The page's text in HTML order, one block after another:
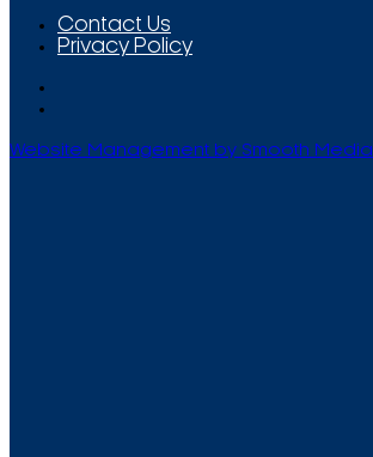
Contact Us
Privacy Policy
Website Management by Smooth Media